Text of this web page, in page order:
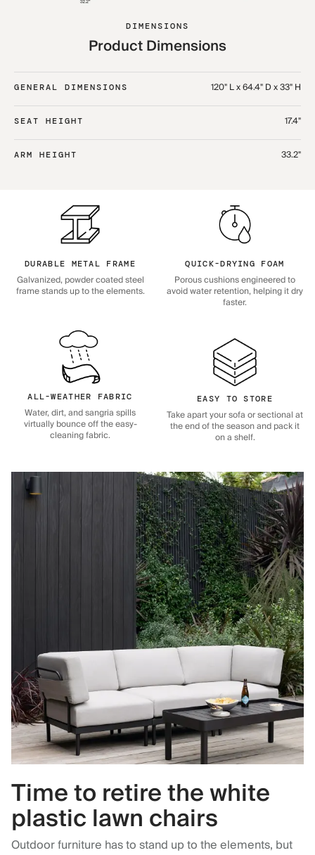
DIMENSIONS
Product Dimensions
GENERAL DIMENSIONS 120" L x 64.4" D x 33" H
SEAT HEIGHT 17.4"
ARM HEIGHT 33.2"
DURABLE METAL FRAME
Galvanized, powder coated steel
frame stands up to the elements.
QUICK-DRYING FOAM
Porous cushions engineered to
avoid water retention, helping it dry
faster.
ALL-WEATHER FABRIC
Water, dirt, and sangria spills
virtually bounce off the easy-
cleaning fabric.
EASY TO STORE
Take apart your sofa or sectional at
the end of the season and pack it
on a shelf.
Time to retire the white
plastic lawn chairs
Outdoor furniture has to stand up to the elements, but